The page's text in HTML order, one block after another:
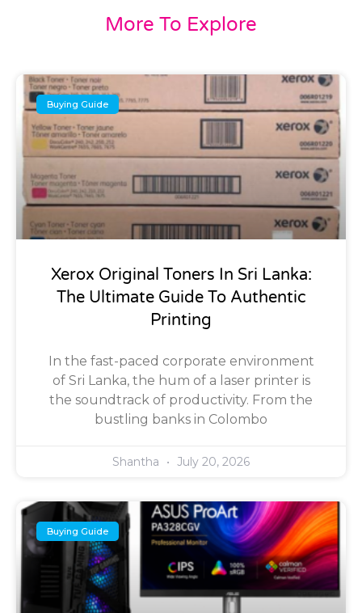
More To Explore
Buying Guide
Xerox Original Toners In Sri Lanka:
The Ultimate Guide To Authentic
Printing
In the fast-paced corporate environment
of Sri Lanka, the hum of a laser printer is
the soundtrack of productivity. From the
bustling banks in Colombo
Shantha July 20, 2026
Buying Guide